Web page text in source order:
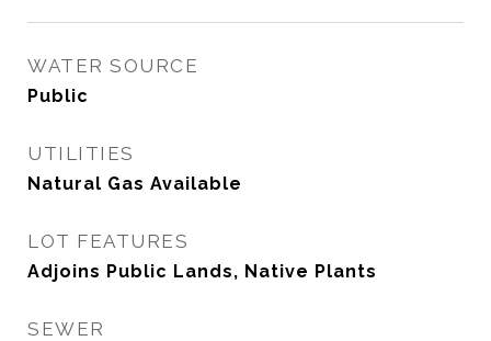
WATER SOURCE
Public
UTILITIES
Natural Gas Available
LOT FEATURES
Adjoins Public Lands, Native Plants
SEWER